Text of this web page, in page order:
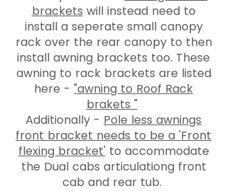
brackets will instead need to
install a seperate small canopy
rack over the rear canopy to then
install awning brackets too. These
awning to rack brackets are listed
here - "awning to Roof Rack
brakets "
Additionally - Pole less awnings
front bracket needs to be a 'Front
flexing bracket'to accommodate
the Dual cabs articulationg front
cab and rear tub.